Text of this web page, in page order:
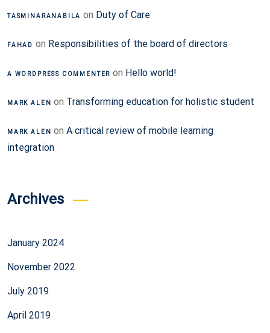
TASMINARANABILA on Duty of Care
FAHAD on Responsibilities of the board of directors
A WORDPRESS COMMENTER on Hello world!
MARK ALEN on Transforming education for holistic student
MARK ALEN onA critical review of mobile learning
integration
Archives
January 2024
November 2022
July 2019
April 2019